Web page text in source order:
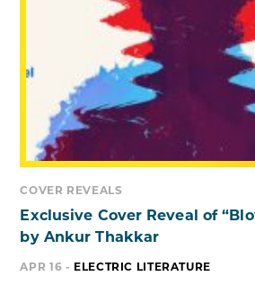
COVER REVEALS
Exclusive Cover Reveal of
by Ankur Thakkar
APR 16 - ELECTRIC LITERATURE